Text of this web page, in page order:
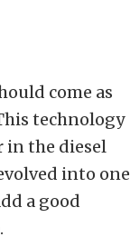
come as
technology
in the diesel
into one
a good
.